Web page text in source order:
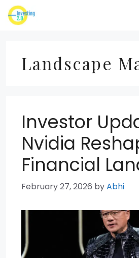
Skip
to
Landscape
Investor
Nvidia
Financial
February 27, 2026 byAbhi